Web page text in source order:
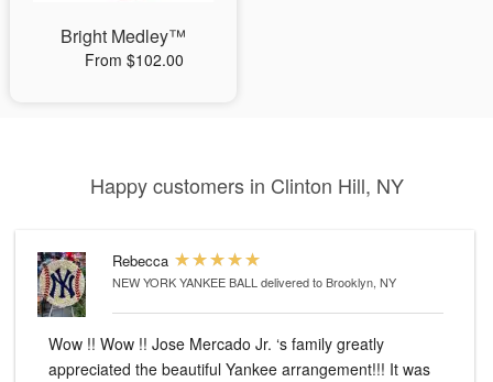
Bright Medley™
From $102.00
Happy customers in Clinton Hill, NY
Rebecca
NEW YORK YANKEE BALLdelivered to Brooklyn, NY
Wow !! Wow !! Jose Mercado Jr. ‘s family greatly
appreciated the beautiful Yankee arrangement!!! It was